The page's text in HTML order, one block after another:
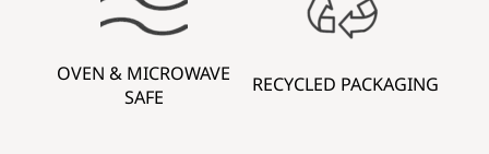
OVEN & MICROWAVE
SAFE
RECYCLED PACKAGING